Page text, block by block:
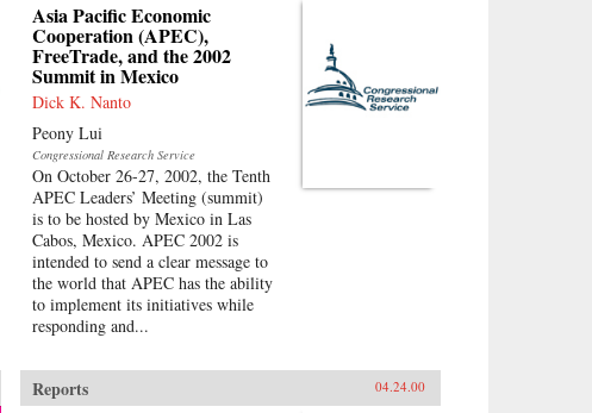
Asia Pacific Economic
Cooperation (APEC),
FreeTrade, and the 2002
Summit in Mexico
Dick K. Nanto
Peony Lui
Congressional Research Service
On October 26-27, 2002, the Tenth
APEC Leaders’ Meeting (summit)
is to be hosted by Mexico in Las
Cabos, Mexico. APEC 2002 is
intended to send a clear message to
the world that APEC has the ability
to implement its initiatives while
responding and...
Reports 04.24.00